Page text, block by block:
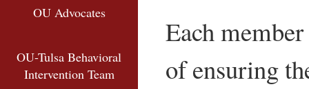
OU Advocates
OU-Tulsa Behavioral
Intervention Team
Each
of ensuring